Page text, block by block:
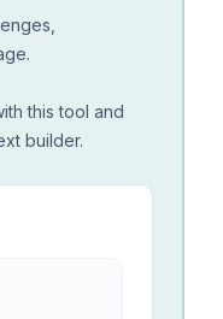
this tool and
builder.